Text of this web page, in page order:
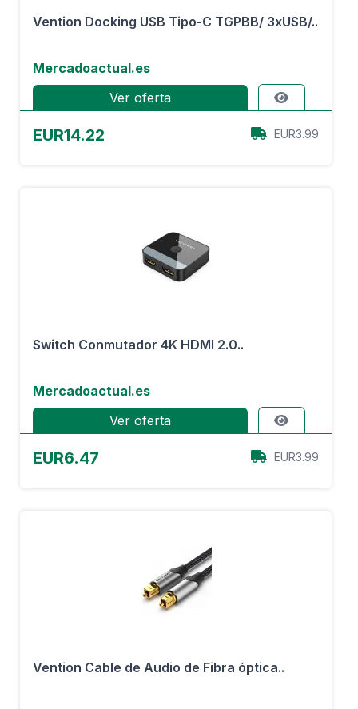
Vention Docking USB Tipo-C TGPBB/ 3xUSB/..
Mercadoactual.es
Ver oferta
EUR14.22 EUR3.99
Switch Conmutador 4K HDMI 2.0..
Mercadoactual.es
Ver oferta
EUR6.47 EUR3.99
Vention Cable de Audio de Fibra óptica..